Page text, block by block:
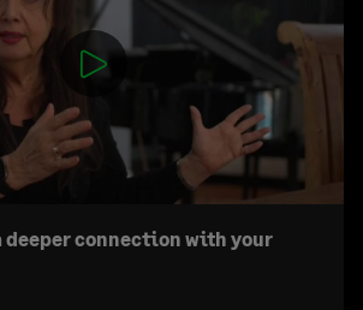
deeper connection with your